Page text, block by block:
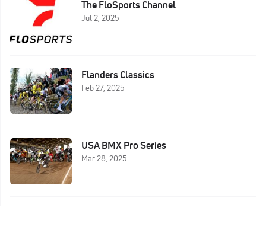
The FloSports Channel
Jul 2, 2025
Flanders Classics
Feb 27, 2025
USA BMX Pro Series
Mar 28, 2025